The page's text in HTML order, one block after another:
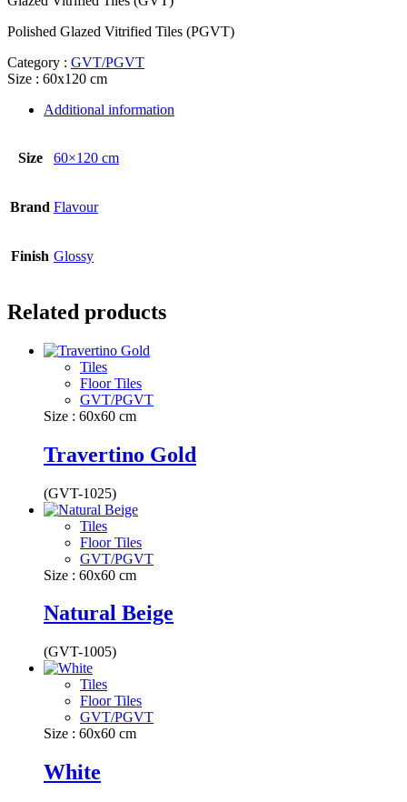
Polished Glazed Vitrified Tiles (PGVT)
Category : GVT/PGVT
Size : 60x120 cm
Additional information
Size 60×120 cm
Brand Flavour
Finish Glossy
Related products
Tiles
Floor Tiles
GVT/PGVT
Size : 60x60 cm
Travertino Gold
(GVT-1025)
Tiles
Floor Tiles
GVT/PGVT
Size : 60x60 cm
Natural Beige
(GVT-1005)
Tiles
Floor Tiles
GVT/PGVT
Size : 60x60 cm
White